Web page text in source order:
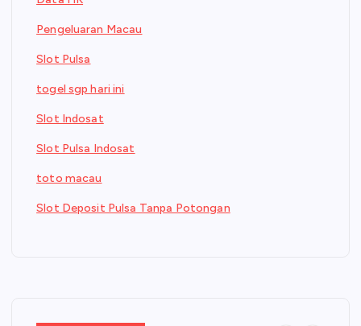
Pengeluaran Macau
Slot Pulsa
togel sgp hari ini
Slot Indosat
Slot Pulsa Indosat
toto macau
Slot Deposit Pulsa Tanpa Potongan